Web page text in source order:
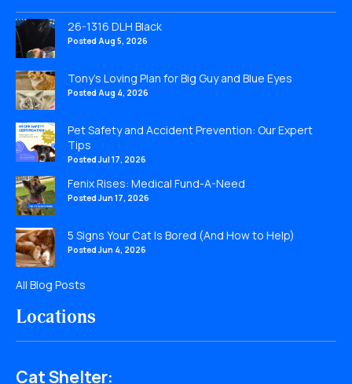
26-1316 DLH Black
Posted Aug 5, 2026
Tony’s Loving Plan for Big Guy and Blue Eyes
Posted Aug 4, 2026
Pet Safety and Accident Prevention: Our Expert
Tips
Posted Jul 17, 2026
Fenix Rises: Medical Fund-A-Need
Posted Jun 17, 2026
5 Signs Your Cat Is Bored (And How to Help)
Posted Jun 4, 2026
All Blog Posts
Locations
Cat Shelter: